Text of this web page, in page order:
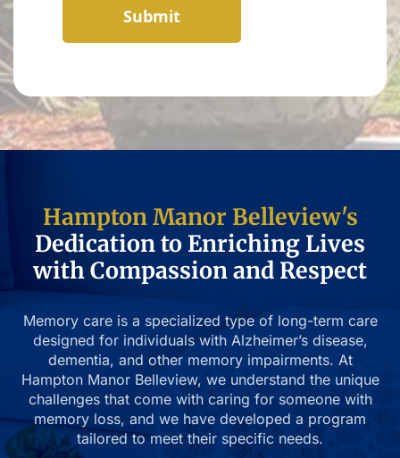
Submit
Hampton Manor Belleview's
Dedication to Enriching Lives
with Compassion and Respect
Memory care is a specialized type of long-term care
designed for individuals with Alzheimer’s disease,
dementia, and other memory impairments. At
Hampton Manor Belleview, we understand the unique
challenges that come with caring for someone with
memory loss, and we have developed a program
tailored to meet their specific needs.